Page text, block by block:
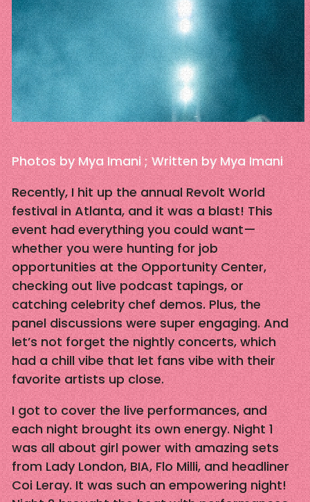
Photos by Mya Imani ; Written by Mya Imani
Recently, I hit up the annual Revolt World
festival in Atlanta, and it was a blast! This
event had everything you could want—
whether you were hunting for job
opportunities at the Opportunity Center,
checking out live podcast tapings, or
catching celebrity chef demos. Plus, the
panel discussions were super engaging. And
let’s not forget the nightly concerts, which
had a chill vibe that let fans vibe with their
favorite artists up close.
I got to cover the live performances, and
each night brought its own energy. Night 1
was all about girl power with amazing sets
from Lady London, BIA, Flo Milli, and headliner
Coi Leray. It was such an empowering night!